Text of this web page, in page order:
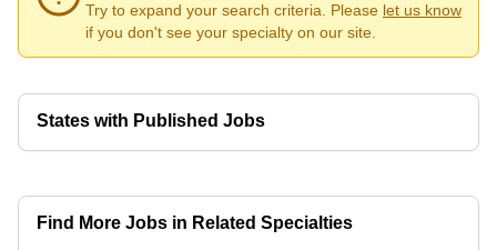
Try to expand your search criteria. Please let us know
if you don't see your specialty on our site.
States with Published Jobs
Find More Jobs in Related Specialties